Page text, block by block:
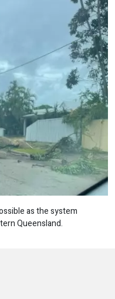
as the system
Queensland.